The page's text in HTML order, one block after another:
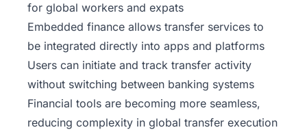
for global workers and expats
Embedded finance allows transfer services to
be integrated directly into apps and platforms
Users can initiate and track transfer activity
without switching between banking systems
Financial tools are becoming more seamless,
reducing complexity in global transfer execution